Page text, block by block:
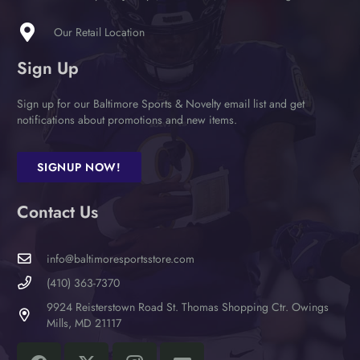
Our Retail Location
Sign Up
Sign up for our Baltimore Sports & Novelty email list and get
notifications about promotions and new items.
SIGNUP NOW!
Contact Us
info@baltimoresportsstore.com
(410) 363-7370
9924 Reisterstown Road St. Thomas Shopping Ctr. Owings
Mills, MD 21117